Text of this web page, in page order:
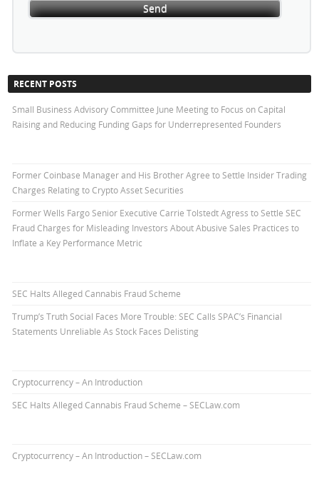
RECENT POSTS
Small Business Advisory Committee June Meeting to Focus on Capital
Raising and Reducing Funding Gaps for Underrepresented Founders
Former Coinbase Manager and His Brother Agree to Settle Insider Trading
Charges Relating to Crypto Asset Securities
Former Wells Fargo Senior Executive Carrie Tolstedt Agress to Settle SEC
Fraud Charges for Misleading Investors About Abusive Sales Practices to
Inflate a Key Performance Metric
SEC Halts Alleged Cannabis Fraud Scheme
Trump’s Truth Social Faces More Trouble: SEC Calls SPAC’s Financial
Statements Unreliable As Stock Faces Delisting
Cryptocurrency – An Introduction
SEC Halts Alleged Cannabis Fraud Scheme – SECLaw.com
Cryptocurrency – An Introduction – SECLaw.com